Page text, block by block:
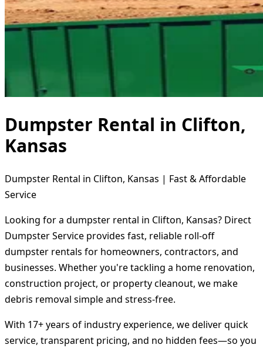
Dumpster Rental in Clifton,
Kansas
Dumpster Rental in Clifton, Kansas | Fast & Affordable
Service
Looking for a dumpster rental in Clifton, Kansas? Direct
Dumpster Service provides fast, reliable roll-off
dumpster rentals for homeowners, contractors, and
businesses. Whether you're tackling a home renovation,
construction project, or property cleanout, we make
debris removal simple and stress-free.
With 17+ years of industry experience, we deliver quick
service, transparent pricing, and no hidden fees—so you